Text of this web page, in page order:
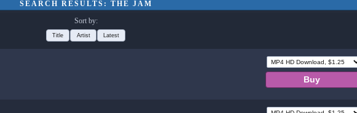
SEARCH RESULTS: THE JAM
Sort by:
Title Artist Latest